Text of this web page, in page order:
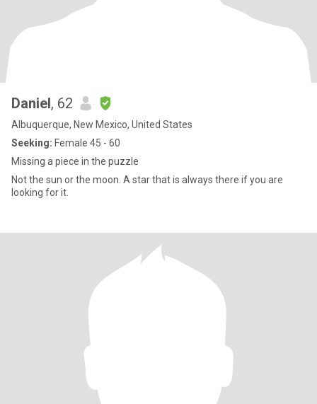
Daniel, 62
Albuquerque, New Mexico, United States
Seeking: Female 45 - 60
Missing a piece in the puzzle
Not the sun or the moon. A star that is always there if you are
looking for it.